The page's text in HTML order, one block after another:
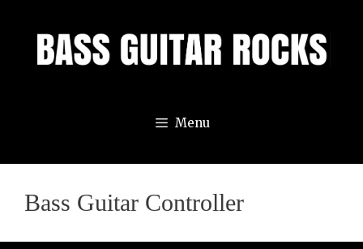
content
Menu
Bass Guitar Controller